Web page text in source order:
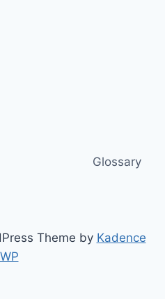
Glossary
Theme by Kadence
WP